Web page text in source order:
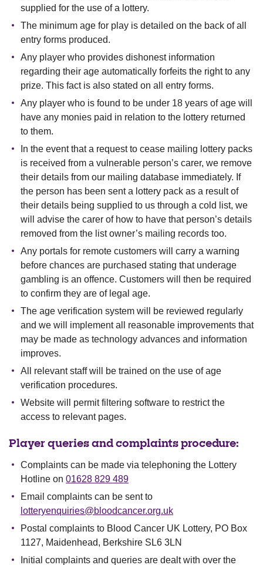
supplied for the use of a lottery.
The minimum age for play is detailed on the back of all
entry forms produced.
Any player who provides dishonest information
regarding their age automatically forfeits the right to any
prize. This fact is also stated on all entry forms.
Any player who is found to be under 18 years of age will
have any monies paid in relation to the lottery returned
to them.
In the event that a request to cease mailing lottery packs
is received from a vulnerable person’s carer, we remove
their details from our mailing database immediately. If
the person has been sent a lottery pack as a result of
their details being supplied to us through a cold list, we
will advise the carer of how to have that person’s details
removed from the list owner’s mailing records too.
Any portals for remote customers will carry a warning
before chances are purchased stating that underage
gambling is an offence. Customers will then be required
to confirm they are of legal age.
The age verification system will be reviewed regularly
and we will implement all reasonable improvements that
may be made as technology advances and information
improves.
All relevant staff will be trained on the use of age
verification procedures.
Website will permit filtering software to restrict the
access to relevant pages.
Player queries and complaints procedure:
Complaints can be made via telephoning the Lottery
Hotline on 01628 829 489
Email complaints can be sent to
lotteryenquiries@bloodcancer.org.uk
Postal complaints to Blood Cancer UK Lottery, PO Box
1127, Maidenhead, Berkshire SL6 3LN
Initial complaints and queries are dealt with over the